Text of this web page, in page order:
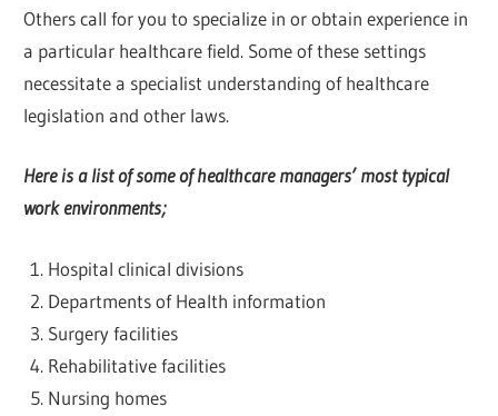
Others call for you to specialize in or obtain experience in
a particular healthcare field. Some of these settings
necessitate a specialist understanding of healthcare
legislation and other laws.
Here is a list of some of healthcare managers’ most typical
work environments;
Hospital clinical divisions
Departments of Health information
Surgery facilities
Rehabilitative facilities
Nursing homes